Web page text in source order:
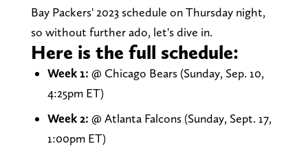
Bay Packers' 2023 schedule on Thursday night,
so without further ado, let's dive in.
Here is the full schedule:
Week 1: @ Chicago Bears (Sunday, Sep. 10,
4:25pm ET)
Week 2: @ Atlanta Falcons (Sunday, Sept. 17,
1:00pm ET)